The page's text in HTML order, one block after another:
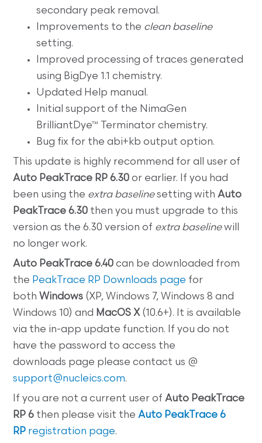
secondary peak removal.
Improvements to the clean baseline
setting.
Improved processing of traces generated
using BigDye 1.1 chemistry.
Updated Help manual.
Initial support of the NimaGen
BrilliantDye™ Terminator chemistry.
Bug fix for the abi+kb output option.
This update is highly recommend for all user of
Auto PeakTrace RP 6.30 or earlier. If you had
been using the extra baselinesetting withAuto
PeakTrace 6.30 then you must upgrade to this
version as the 6.30 version of extra baselinewill
no longer work.
Auto PeakTrace 6.40 can be downloaded from
the PeakTrace RP Downloads page for
both Windows (XP, Windows 7, Windows 8 and
Windows 10) and MacOS X(10.6+). It is available
via the in-app update function. If you do not
have the password to access the
downloads page please contact us @
support@nucleics.com.
If you are not a current user ofAuto PeakTrace
RP 6 then please visit theAuto PeakTrace 6
RP registration page.